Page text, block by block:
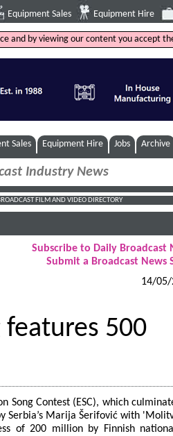
Equipment Sales Equipment Hire
and by viewing our content you accept
Sales Equipment Hire Jobs Archive
FILM AND VIDEO DIRECTORY
Subscribe to Daily Broadcast
Submit a Broadcast News
14/05/
features 500
Song Contest (ESC), which
Serbia’s Marija Šerifović with
of 200 million by Finnish